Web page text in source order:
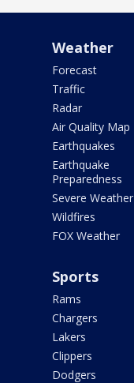
Weather
Forecast
Traffic
Radar
Air Quality Map
Earthquakes
Earthquake
Preparedness
Severe Weather
Wildfires
FOX Weather
Sports
Rams
Chargers
Lakers
Clippers
Dodgers